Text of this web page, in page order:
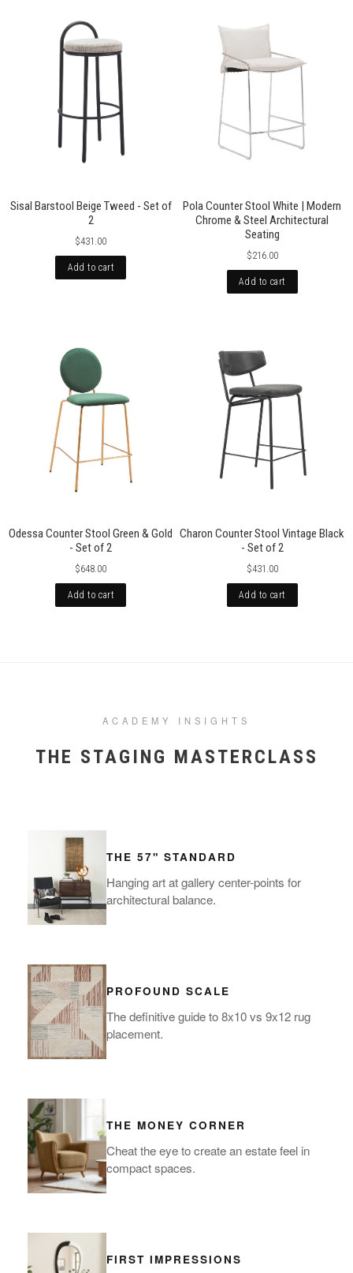
Sisal Barstool Beige Tweed - Set of
2
$431.00
Add to cart
Pola Counter Stool White | Modern
Chrome & Steel Architectural
Seating
$216.00
Add to cart
Odessa Counter Stool Green & Gold
- Set of 2
$648.00
Add to cart
Charon Counter Stool Vintage Black
- Set of 2
$431.00
Add to cart
ACADEMY INSIGHTS
THE STAGING MASTERCLASS
THE 57" STANDARD
Hanging art at gallery center-points for
architectural balance.
PROFOUND SCALE
The definitive guide to 8x10 vs 9x12 rug
placement.
THE MONEY CORNER
Cheat the eye to create an estate feel in
compact spaces.
FIRST IMPRESSIONS